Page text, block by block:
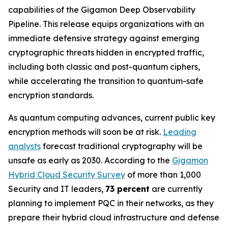
capabilities of the Gigamon Deep Observability
Pipeline. This release equips organizations with an
immediate defensive strategy against emerging
cryptographic threats hidden in encrypted traffic,
including both classic and post-quantum ciphers,
while accelerating the transition to quantum-safe
encryption standards.
As quantum computing advances, current public key
encryption methods will soon be at risk. Leading
analysts forecast traditional cryptography will be
unsafe as early as 2030. According to the Gigamon
Hybrid Cloud Security Survey of more than 1,000
Security and IT leaders, 73 percent are currently
planning to implement PQC in their networks, as they
prepare their hybrid cloud infrastructure and defense